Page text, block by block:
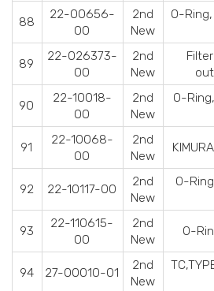
88
22-00656-
00
2nd
New
O-
89
22-026373-
00
2nd
New
90
22-10018-
00
2nd
New
O-
91
22-10068-
00
2nd
New
92 22-10117-00
2nd
New
O-
93
22-110615-
00
2nd
New
O-
94 27-00010-01
2nd
New